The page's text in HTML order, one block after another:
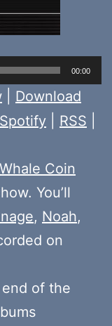
00:00
Download
Spotify RSS
Whale Coin
You’ll
, Noah,
on
of the